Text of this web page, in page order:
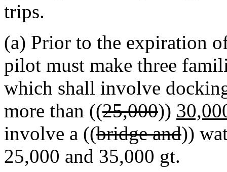
trips.
(a) Prior to the expiration
pilot must make three
which shall involve
more than ((25,000))
involve a ((bridge and))
25,000 and 35,000 gt.